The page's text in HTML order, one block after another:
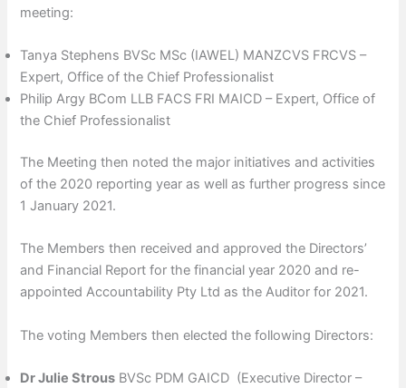
meeting:
Tanya Stephens BVSc MSc (IAWEL) MANZCVS FRCVS –
Expert, Office of the Chief Professionalist
Philip Argy BCom LLB FACS FRI MAICD – Expert, Office of
the Chief Professionalist
The Meeting then noted the major initiatives and activities
of the 2020 reporting year as well as further progress since
1 January 2021.
The Members then received and approved the Directors’
and Financial Report for the financial year 2020 and re-
appointed Accountability Pty Ltd as the Auditor for 2021.
The voting Members then elected the following Directors:
Dr Julie Strous BVSc PDM GAICD (Executive Director –